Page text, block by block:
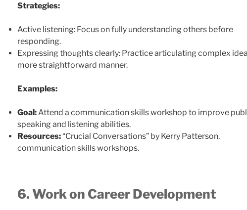
Strategies:
Active listening: Focus on fully understanding others before
responding.
Expressing thoughts clearly: Practice articulating complex
more straightforward manner.
Examples:
Goal:Attend a communication skills workshop to improve
speaking and listening abilities.
Resources:“Crucial Conversations” by Kerry Patterson,
communication skills workshops.
6. Work on Career Development